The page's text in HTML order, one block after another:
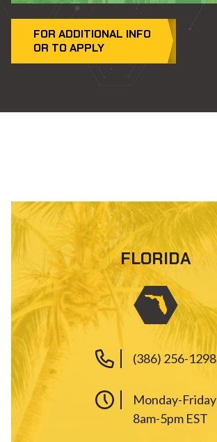
FOR ADDITIONAL INFO
OR TO APPLY(OPENS
IN
FLORIDA
(386) 256-1298
Monday-Friday
8am-5pm EST